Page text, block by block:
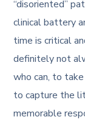
“disoriented”
clinical battery
time is critical
definitely not
who can, to
to capture the
memorable